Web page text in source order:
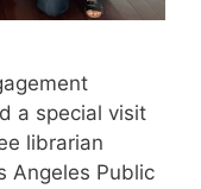
a special visit
librarian
Angeles Public